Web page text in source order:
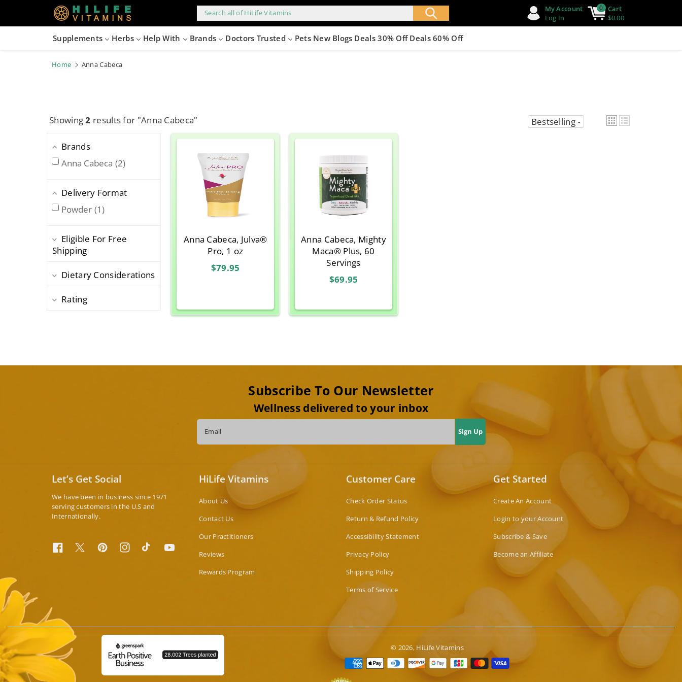
Search all of HiLife Vitamins
My Account
Log In
0 Cart
$0.00
Supplements Herbs Help With Brands Doctors Trusted Pets New Blogs Deals 30% Off Deals 60% Off
Home Anna Cabeca
Showing2 results for "Anna Cabeca" Bestselling
Brands
Anna Cabeca 2
Delivery Format
Powder 1
Eligible For Free
Shipping
Dietary Considerations
Rating
Anna Cabeca, Julva®
Pro, 1 oz
$79.95
Anna Cabeca, Mighty
Maca® Plus, 60
Servings
$69.95
Subscribe To Our Newsletter
Wellness delivered to your inbox
Email Sign Up
Let’s Get Social
We have been in business since 1971
serving customers in the U.S and
Internationally.
FacebookTwitterPinterestInstagramTikTokYouTube
HiLife Vitamins
About Us
Contact Us
Our Practitioners
Reviews
Rewards Program
Customer Care
Check Order Status
Return & Refund Policy
Accessibility Statement
Privacy Policy
Shipping Policy
Terms of Service
Get Started
Create An Account
Login to your Account
Subscribe & Save
Become an Affiliate
© 2026, HiLife Vitamins
Payment
methods